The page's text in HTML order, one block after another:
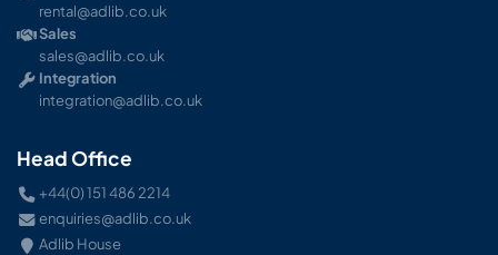
rental@adlib.co.uk
Sales
sales@adlib.co.uk
Integration
integration@adlib.co.uk
Head Office
+44(0) 151 486 2214
enquiries@adlib.co.uk
Adlib House